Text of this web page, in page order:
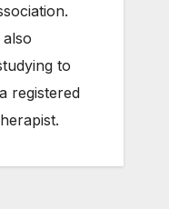
to
registered